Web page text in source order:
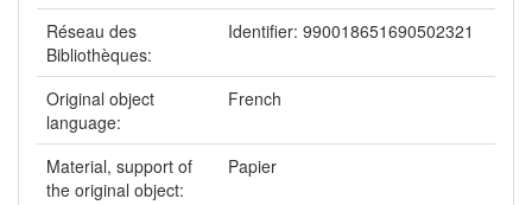
Réseau des
Bibliothèques:
Identifier: 990018651690502321
Original object
language:
French
Material, support of
the original object:
Papier